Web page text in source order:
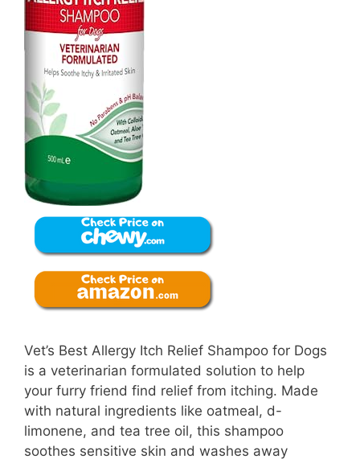
Vet’s Best Allergy Itch Relief Shampoo for Dogs
is a veterinarian formulated solution to help
your furry friend find relief from itching. Made
with natural ingredients like oatmeal, d-
limonene, and tea tree oil, this shampoo
soothes sensitive skin and washes away